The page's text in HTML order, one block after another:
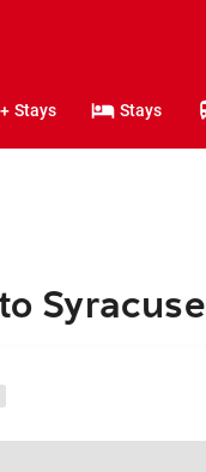
Stays Stays
Syracuse